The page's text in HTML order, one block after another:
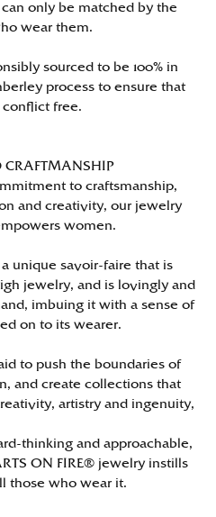
only be matched by the
wear them.
sourced to be 100% in
process to ensure that
conflict free.
CRAFTMANSHIP
to craftsmanship,
and creativity, our jewelry
women.
a unique savoir-faire that is
jewelry, and is lovingly and
imbuing it with a sense of
on to its wearer.
to push the boundaries of
and create collections that
artistry and ingenuity,
thinking and approachable,
ON FIRE® jewelry instills
those who wear it.